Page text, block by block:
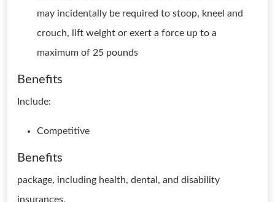
may incidentally be required to stoop, kneel and
crouch, lift weight or exert a force up to a
maximum of 25 pounds
Benefits
Include:
Competitive
Benefits
package, including health, dental, and disability
insurances.